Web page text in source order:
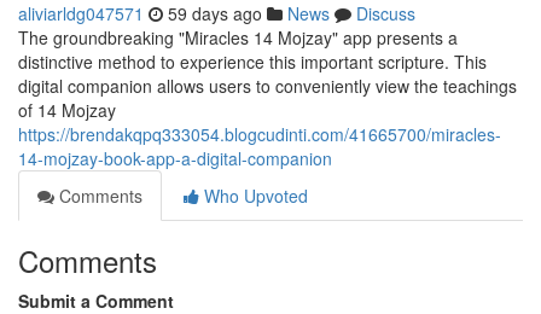
aliviarldg047571 59 days ago News
Discuss
The groundbreaking "Miracles 14 Mojzay" app presents a
distinctive method to experience this important scripture. This
digital companion allows users to conveniently view the teachings
of 14 Mojzay
https://brendakqpq333054.blogcudinti.com/41665700/miracles-
14-mojzay-book-app-a-digital-companion
Comments
Who Upvoted
Comments
Submit a Comment